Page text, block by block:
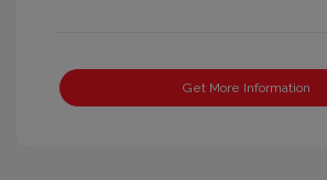
Get More Information